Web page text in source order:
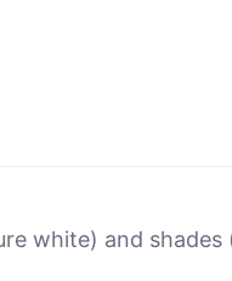
white) and